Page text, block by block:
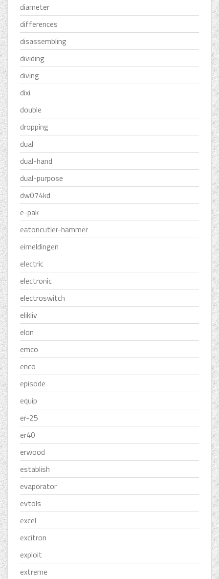
diameter
differences
disassembling
dividing
diving
dixi
double
dropping
dual
dual-hand
dual-purpose
dw074kd
e-pak
eatoncutler-hammer
eimeldingen
electric
electronic
electroswitch
elikliv
elon
emco
enco
episode
equip
er-25
er40
erwood
establish
evaporator
evtols
excel
excitron
exploit
extreme